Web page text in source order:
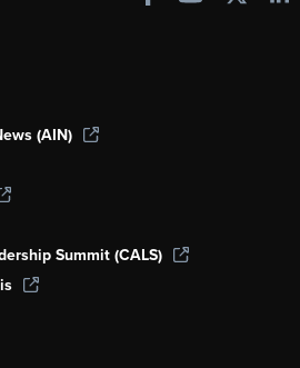
(AIN)
Summit (CALS)